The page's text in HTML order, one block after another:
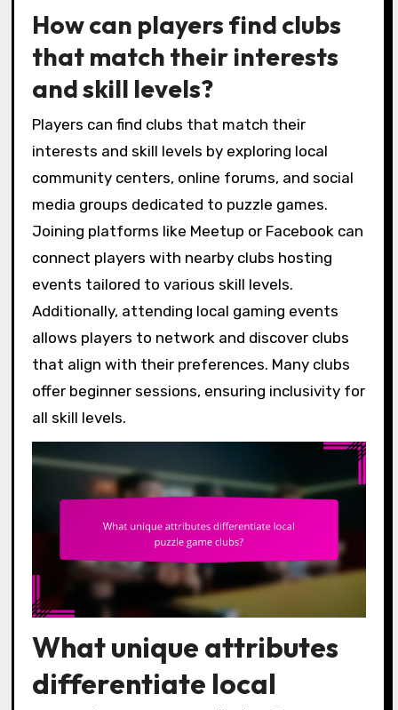
How can players find clubs
that match their interests
and skill levels?
Players can find clubs that match their
interests and skill levels by exploring local
community centers, online forums, and social
media groups dedicated to puzzle games.
Joining platforms like Meetup or Facebook can
connect players with nearby clubs hosting
events tailored to various skill levels.
Additionally, attending local gaming events
allows players to network and discover clubs
that align with their preferences. Many clubs
offer beginner sessions, ensuring inclusivity for
all skill levels.
What unique attributes
differentiate local